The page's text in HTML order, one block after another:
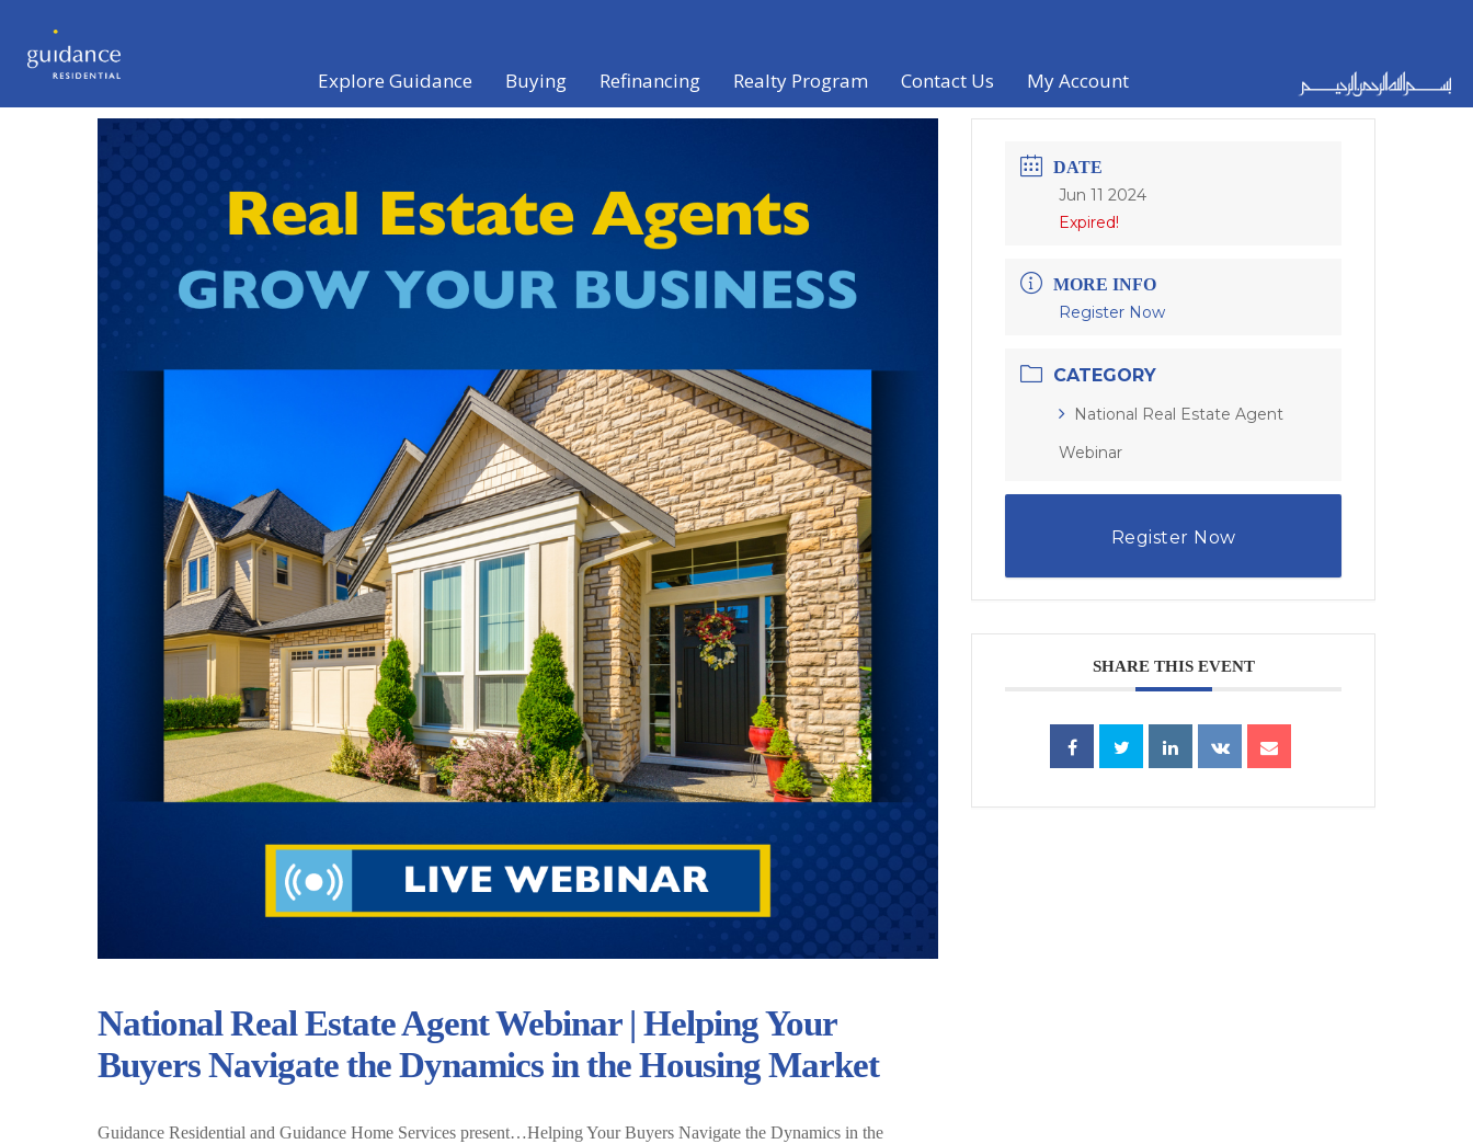
Explore Guidance Buying Refinancing Realty Program Contact Us My Account
National Real Estate Agent Webinar | Helping Your
Buyers Navigate the Dynamics in the Housing Market
Guidance Residential and Guidance Home Services present…Helping Your Buyers Navigate the Dynamics in the
DATE
Jun 11 2024
Expired!
MORE INFO
Register Now
CATEGORY
National Real Estate Agent
Webinar
Register Now
SHARE THIS EVENT